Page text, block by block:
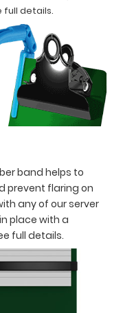
full details.
band helps to
prevent flaring on
any of our server
place with a
full details.